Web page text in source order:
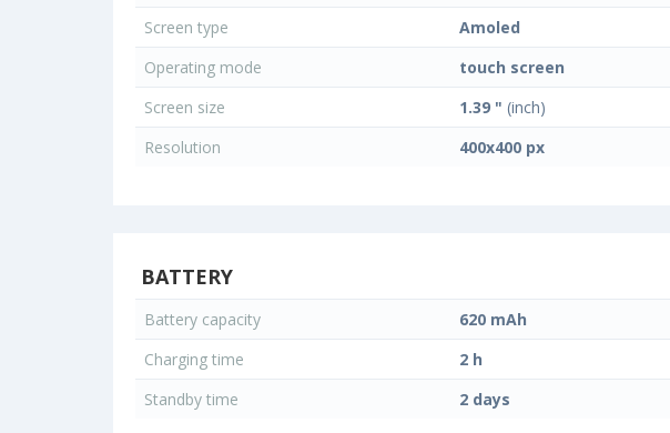
Screen type
Amoled
Operating mode
touch screen
Screen size
1.39 " (inch)
Resolution
400x400 px
BATTERY
Battery capacity
620 mAh
Charging time
2 h
Standby time
2 days